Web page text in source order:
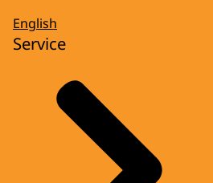
English
Service